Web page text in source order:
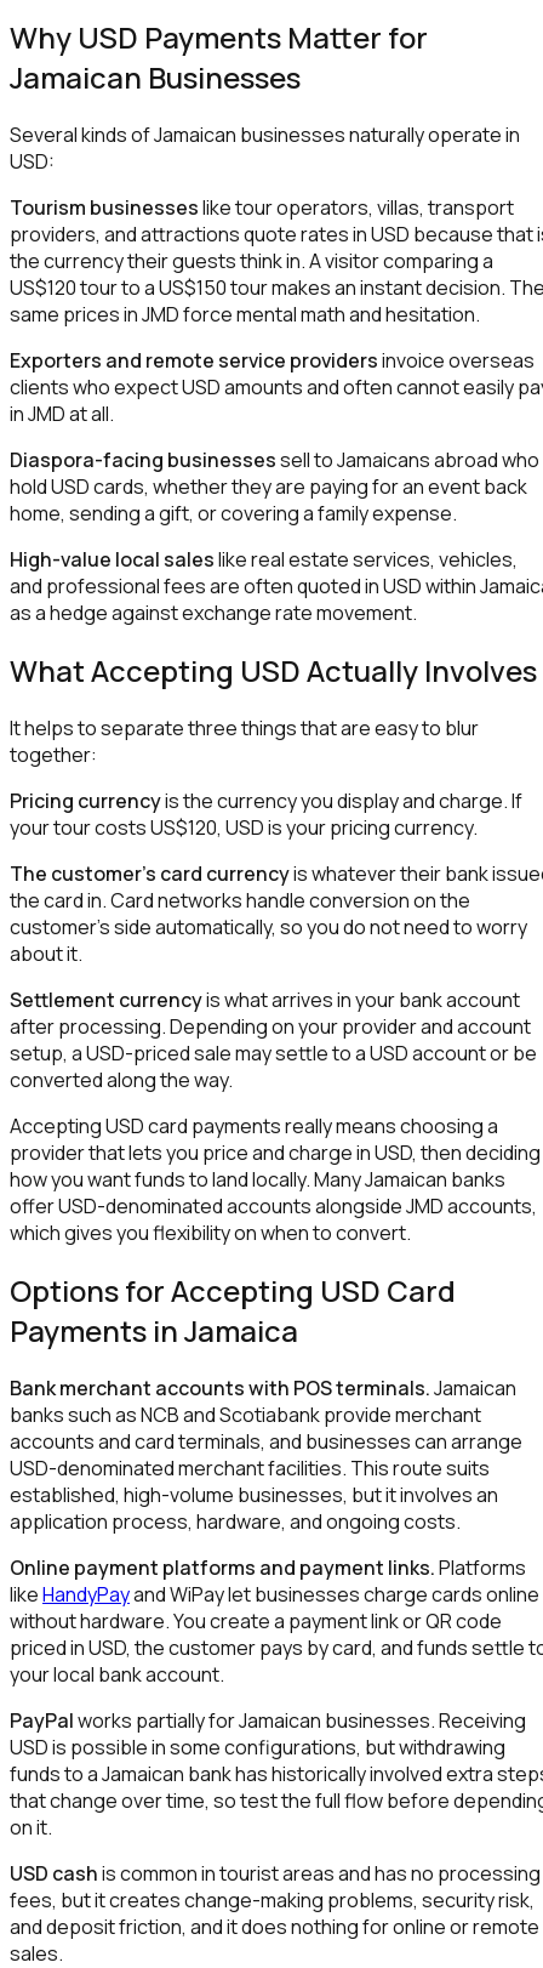
Why USD Payments Matter for
Jamaican Businesses
Several kinds of Jamaican businesses naturally operate in
USD:
Tourism businesseslike tour operators, villas, transport
providers, and attractions quote rates in USD because that
the currency their guests think in. A visitor comparing a
US$120 tour to a US$150 tour makes an instant decision.
same prices in JMD force mental math and hesitation.
Exporters and remote service providersinvoice overseas
clients who expect USD amounts and often cannot easily
in JMD at all.
Diaspora-facing businessessell to Jamaicans abroad who
hold USD cards, whether they are paying for an event back
home, sending a gift, or covering a family expense.
High-value local saleslike real estate services, vehicles,
and professional fees are often quoted in USD within
as a hedge against exchange rate movement.
What Accepting USD Actually Involves
It helps to separate three things that are easy to blur
together:
Pricing currencyis the currency you display and charge. If
your tour costs US$120, USD is your pricing currency.
The customer's card currencyis whatever their bank
the card in. Card networks handle conversion on the
customer's side automatically, so you do not need to worry
about it.
Settlement currencyis what arrives in your bank account
after processing. Depending on your provider and account
setup, a USD-priced sale may settle to a USD account or be
converted along the way.
Accepting USD card payments really means choosing a
provider that lets you price and charge in USD, then deciding
how you want funds to land locally. Many Jamaican banks
offer USD-denominated accounts alongside JMD accounts,
which gives you flexibility on when to convert.
Options for Accepting USD Card
Payments in Jamaica
Bank merchant accounts with POS terminals.Jamaican
banks such as NCB and Scotiabank provide merchant
accounts and card terminals, and businesses can arrange
USD-denominated merchant facilities. This route suits
established, high-volume businesses, but it involves an
application process, hardware, and ongoing costs.
Online payment platforms and payment links.Platforms
likeHandyPayand WiPay let businesses charge cards online
without hardware. You create a payment link or QR code
priced in USD, the customer pays by card, and funds settle
your local bank account.
PayPalworks partially for Jamaican businesses. Receiving
USD is possible in some configurations, but withdrawing
funds to a Jamaican bank has historically involved extra
that change over time, so test the full flow before
on it.
USD cashis common in tourist areas and has no processing
fees, but it creates change-making problems, security risk,
and deposit friction, and it does nothing for online or remote
sales.